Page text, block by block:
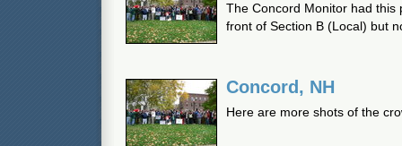
The Concord Monitor had this
front of Section B (Local) but
Concord, NH
Here are more shots of the